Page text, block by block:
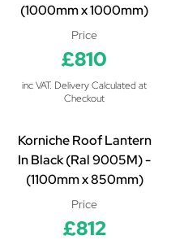
(1000mm x 1000mm)
Price
£810
inc VAT. Delivery Calculated at
Checkout
Korniche Roof Lantern
In Black (Ral 9005M) -
(1100mm x 850mm)
Price
£812